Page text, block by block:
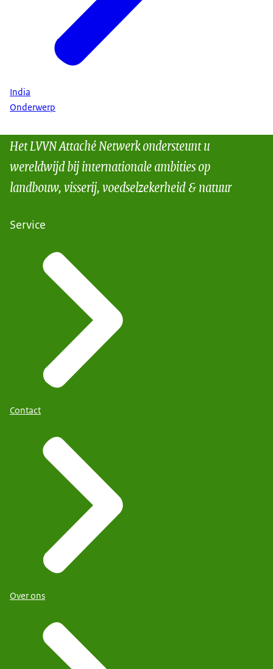
India
Onderwerp
Het LVVN Attaché Netwerk ondersteunt u
wereldwijd bij internationale ambities op
landbouw, visserij, voedselzekerheid & natuur
Service
Contact
Over ons